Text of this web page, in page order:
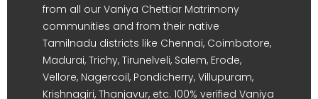
from all our Vaniya Chettiar Matrimony
communities and from their native
Tamilnadu districts like Chennai, Coimbatore,
Madurai, Trichy, Tirunelveli, Salem, Erode,
Vellore, Nagercoil, Pondicherry, Villupuram,
Krishnagiri, Thanjavur, etc. 100% verified Vaniya